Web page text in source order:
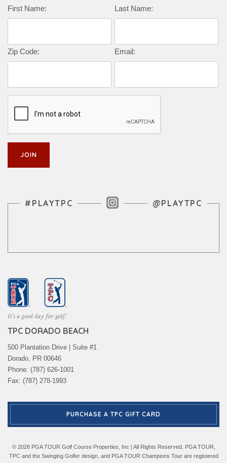
First Name: Last Name:
Zip Code: Email:
Instagram Feed
#PLAYTPC @PLAYTPC
TPC DORADO BEACH
500 Plantation Drive | Suite #1
Dorado, PR 00646
Phone: (787) 626-1001
Fax: (787) 278-1993
PURCHASE A TPC GIFT CARD
© 2026 PGA TOUR Golf Course Properties, Inc | All Rights Reserved. PGA TOUR,
TPC and the Swinging Golfer design, and PGA TOUR Champions Tour are registered